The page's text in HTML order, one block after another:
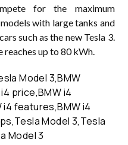
for the maximum
with large tanks and
such as the new Tesla 3.
up to 80 kWh.